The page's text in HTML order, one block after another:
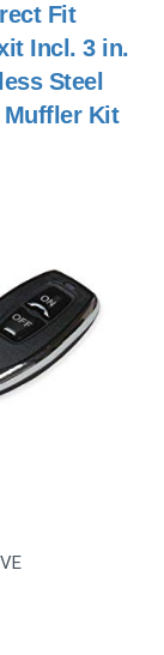
Fit
Incl. 3 in.
Steel
Muffler Kit